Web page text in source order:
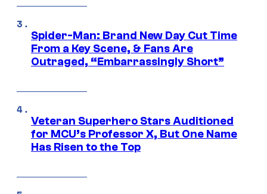
Spider-Man: Brand New Day Cut Time
From a Key Scene, & Fans Are
Outraged, “Embarrassingly Short”
Veteran Superhero Stars Auditioned
for MCU’s Professor X, But One Name
Has Risen to the Top